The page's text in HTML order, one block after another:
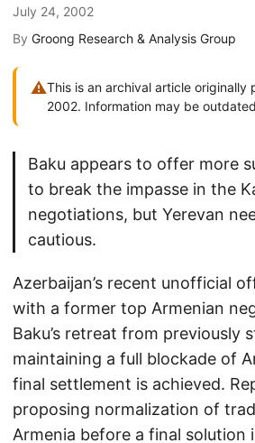
July 24, 2002
By Groong Research & Analysis Group
⚠This is an archival article originally
2002. Information may be
Baku appears to offer more
to break the impasse in the
negotiations, but Yerevan
cautious.
Azerbaijan’s recent unofficial
with a former top Armenian
Baku’s retreat from previously
maintaining a full blockade of
final settlement is achieved.
proposing normalization of
Armenia before a final solution